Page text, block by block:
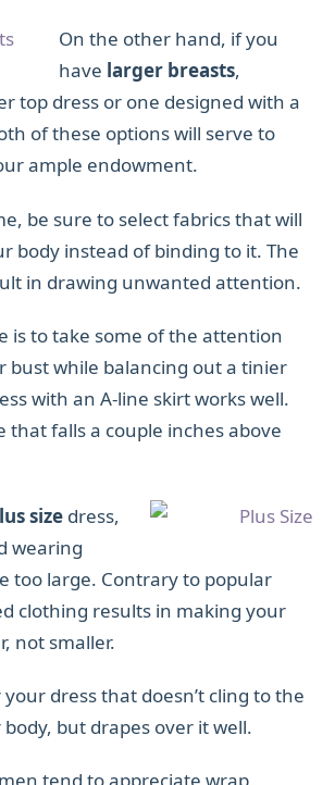
On the other hand, if you
have larger breasts,
top dress or one designed with a
of these options will serve to
ample endowment.
be sure to select fabrics that will
body instead of binding to it. The
in drawing unwanted attention.
is to take some of the attention
bust while balancing out a tinier
with an A-line skirt works well.
that falls a couple inches above
size dress,
wearing
too large. Contrary to popular
clothing results in making your
not smaller.
dress that doesn’t cling to the
but drapes over it well.